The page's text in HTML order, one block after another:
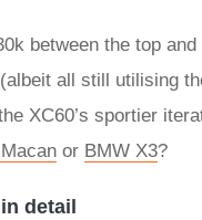
between the top
all still utilising
XC60’s sportier
or BMW X3?
detail